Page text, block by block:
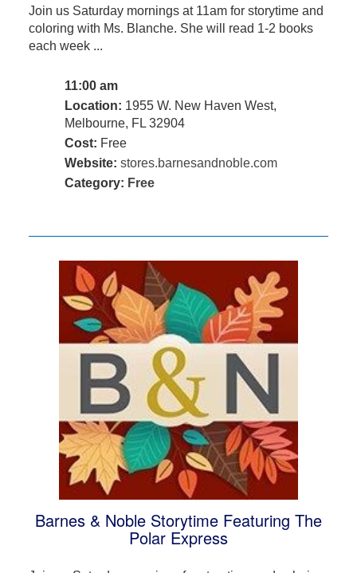
Join us Saturday mornings at 11am for storytime and
coloring with Ms. Blanche. She will read 1-2 books
each week ...
11:00 am
Location: 1955 W. New Haven West,
Melbourne, FL 32904
Cost: Free
Website: stores.barnesandnoble.com
Category: Free
Barnes & Noble Storytime Featuring The
Polar Express